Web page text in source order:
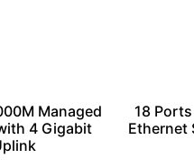
Managed
4 Gigabit
18
Ethernet